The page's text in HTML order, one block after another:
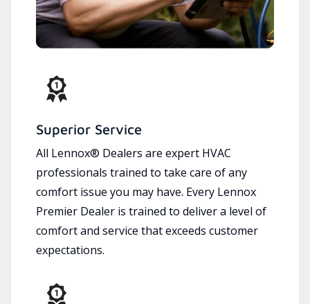
Superior Service
All Lennox® Dealers are expert HVAC
professionals trained to take care of any
comfort issue you may have. Every Lennox
Premier Dealer is trained to deliver a level of
comfort and service that exceeds customer
expectations.